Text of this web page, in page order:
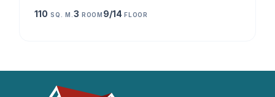
110 SQ. M. 3 ROOM 9/14FLOOR